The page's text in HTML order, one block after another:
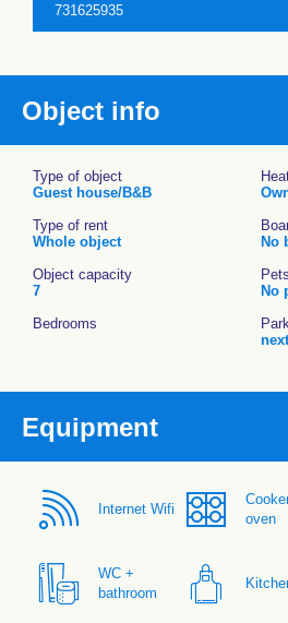
731625935
Object info
Type of object
Guest house/B&B
Type of rent
Whole object
Object capacity
7
Bedrooms
No
Pets
No
Equipment
Internet Wifi
oven
WC +
bathroom